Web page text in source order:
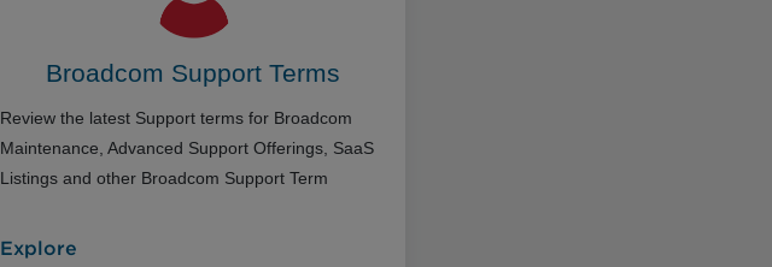
Broadcom Support Terms
Review the latest Support terms for Broadcom
Maintenance, Advanced Support Offerings, SaaS
Listings and other Broadcom Support Term
Explore